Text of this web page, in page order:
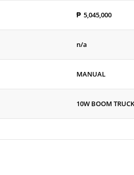
₱ 5,045,000
n/a
MANUAL
10W BOOM TRUCK